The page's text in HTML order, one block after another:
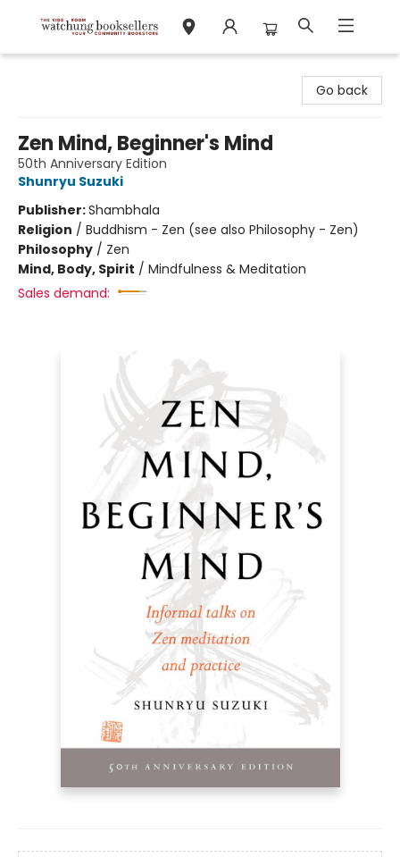
Go back
Zen Mind, Beginner's Mind
50th Anniversary Edition
Shunryu Suzuki
Publisher:Shambhala
Religion / Buddhism - Zen (see also Philosophy - Zen)
Philosophy / Zen
Mind, Body, Spirit / Mindfulness & Meditation
Sales demand: